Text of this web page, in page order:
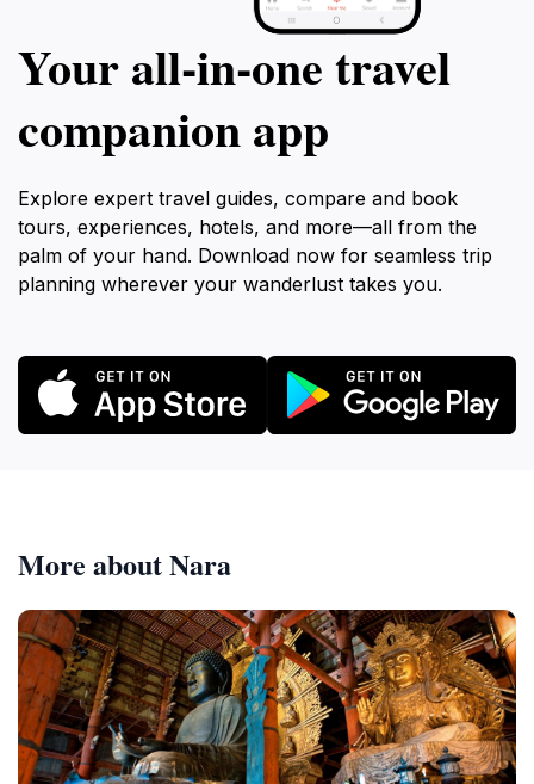
Your all‑in‑one travel
companion app
Explore expert travel guides, compare and book
tours, experiences, hotels, and more—all from the
palm of your hand. Download now for seamless trip
planning wherever your wanderlust takes you.
More about Nara